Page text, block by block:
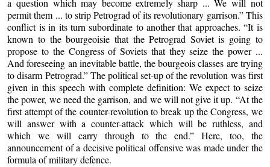
a question which may become extremely sharp ... We will not
permit them ... to strip Petrograd of its revolutionary garrison.” This
conflict is in its turn subordinate to another that approaches. “It is
known to the bourgeoisie that the Petrograd Soviet is going to
propose to the Congress of Soviets that they seize the power ...
And foreseeing an inevitable battle, the bourgeois classes are trying
to disarm Petrograd.” The political set-up of the revolution was first
given in this speech with complete definition: We expect to seize
the power, we need the garrison, and we will not give it up. “At the
first attempt of the counter-revolution to break up the Congress, we
will answer with a counter-attack which will be ruthless, and
which we will carry through to the end.” Here, too, the
announcement of a decisive political offensive was made under the
formula of military defence.